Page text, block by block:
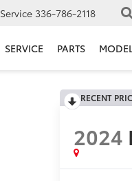
Service 336-786-2118
SERVICE PARTS
RECENT
2024